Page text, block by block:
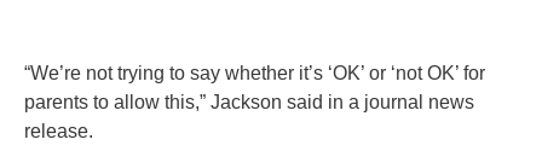
“We’re not trying to say whether it’s ‘OK’ or ‘not OK’ for
parents to allow this,” Jackson said in a journal news
release.